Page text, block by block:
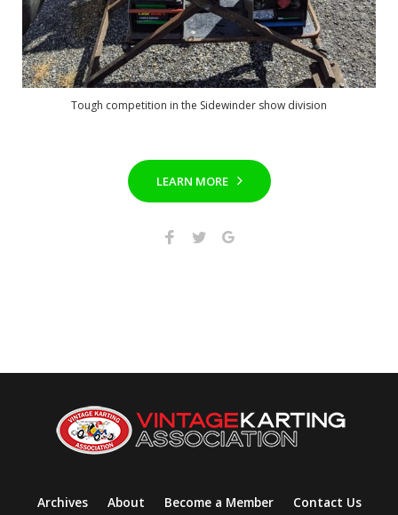
Tough competition in the Sidewinder show division
LEARN MORE
Archives About Become a Member Contact Us